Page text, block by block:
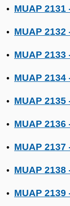
• MUAP 2131
• MUAP 2132
• MUAP 2133
• MUAP
• MUAP
• MUAP
• MUAP 2137
• MUAP 2138
• MUAP